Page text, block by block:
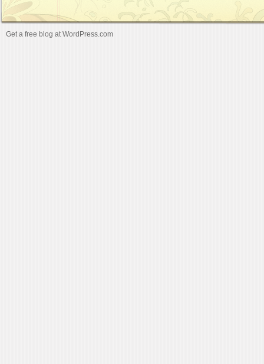
Get a free blog at WordPress.com